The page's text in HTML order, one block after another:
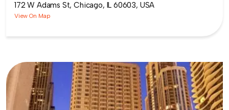
172 W Adams St, Chicago, IL 60603, USA
View On Map